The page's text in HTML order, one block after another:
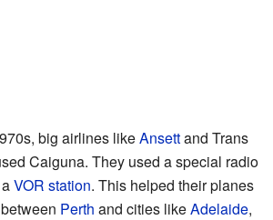
big airlines likeAnsettand Trans
Caiguna. They used a special radio
VOR station. This helped their planes
Perth and cities likeAdelaide,